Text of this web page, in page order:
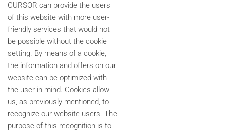
CURSOR can provide the users
of this website with more user-
friendly services that would not
be possible without the cookie
setting. By means of a cookie,
the information and offers on our
website can be optimized with
the user in mind. Cookies allow
us, as previously mentioned, to
recognize our website users. The
purpose of this recognition is to